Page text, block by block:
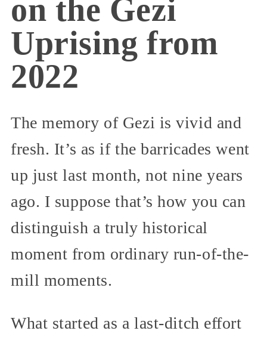
on the Gezi
Uprising from
2022
The memory of Gezi is vivid and
fresh. It’s as if the barricades went
up just last month, not nine years
ago. I suppose that’s how you can
distinguish a truly historical
moment from ordinary run-of-the-
mill moments.
What started as a last-ditch effort